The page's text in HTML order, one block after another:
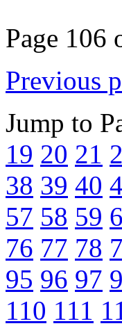
Page 106
Previous
Jump to
19 20 21
38 39 40
57 58 59
76 77 78
95 96 97
110 111